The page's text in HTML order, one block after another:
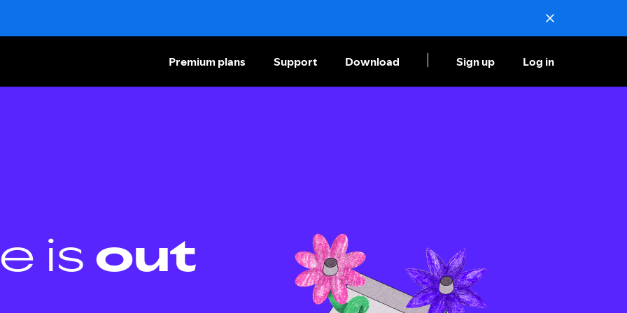
Premium plans Support Download Sign up Log in
is out